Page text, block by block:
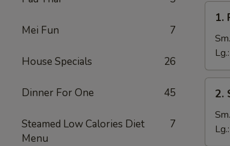
Mei Fun 7
House Specials 26
Dinner For One 45
Steamed Low Calories Diet
Menu
7
Roast
Pork
Egg
Roll
1.
Lg.:
Roll
2.
Lg.: